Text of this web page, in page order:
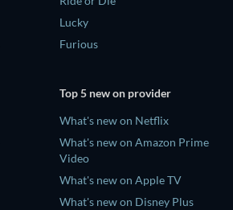
Lucky
Furious
Top 5 new on provider
What's new on Netflix
What's new on Amazon Prime
Video
What's new on Apple TV
What's new on Disney Plus